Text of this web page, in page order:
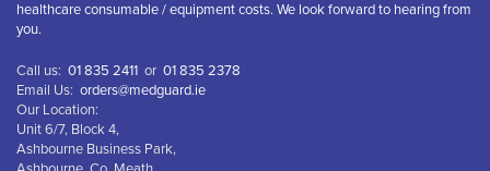
healthcare consumable / equipment costs. We look forward to hearing from
you.
Call us: 01 835 2411 or 01 835 2378
Email Us: orders@medguard.ie
Our Location:
Unit 6/7, Block 4,
Ashbourne Business Park,